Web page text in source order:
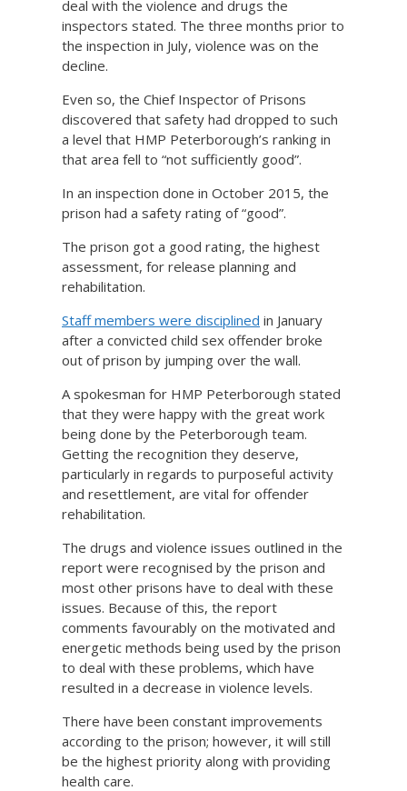
deal with the violence and drugs the
inspectors stated. The three months prior to
the inspection in July, violence was on the
decline.
Even so, the Chief Inspector of Prisons
discovered that safety had dropped to such
a level that HMP Peterborough’s ranking in
that area fell to “not sufficiently good”.
In an inspection done in October 2015, the
prison had a safety rating of “good”.
The prison got a good rating, the highest
assessment, for release planning and
rehabilitation.
Staff members were disciplined in January
after a convicted child sex offender broke
out of prison by jumping over the wall.
A spokesman for HMP Peterborough stated
that they were happy with the great work
being done by the Peterborough team.
Getting the recognition they deserve,
particularly in regards to purposeful activity
and resettlement, are vital for offender
rehabilitation.
The drugs and violence issues outlined in the
report were recognised by the prison and
most other prisons have to deal with these
issues. Because of this, the report
comments favourably on the motivated and
energetic methods being used by the prison
to deal with these problems, which have
resulted in a decrease in violence levels.
There have been constant improvements
according to the prison; however, it will still
be the highest priority along with providing
health care.